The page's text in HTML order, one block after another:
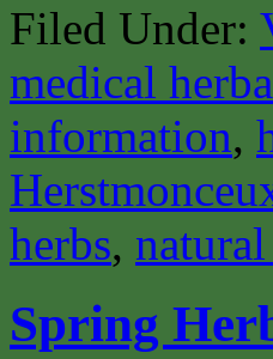
Filed Under:
medical
information,
herbs,
Spring